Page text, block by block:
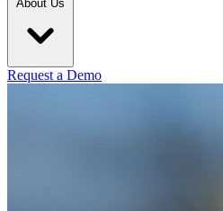
About Us
Request a Demo